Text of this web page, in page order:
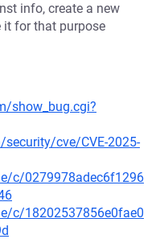
info, create a new
it for that purpose
show_bug.cgi?
cve/CVE-2025-
c/0279978adec6f1296
c/18202537856e0fae0